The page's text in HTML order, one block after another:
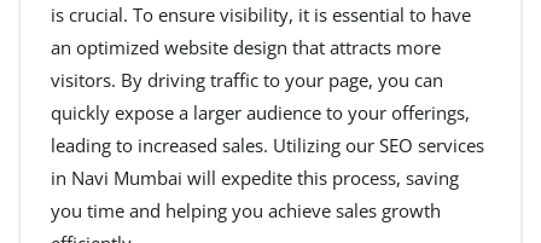
is crucial. To ensure visibility, it is essential to have
an optimized website design that attracts more
visitors. By driving traffic to your page, you can
quickly expose a larger audience to your offerings,
leading to increased sales. Utilizing our SEO services
in Navi Mumbai will expedite this process, saving
you time and helping you achieve sales growth